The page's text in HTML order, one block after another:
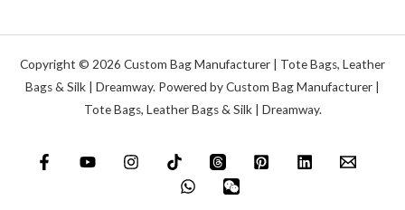
Copyright © 2026 Custom Bag Manufacturer | Tote Bags, Leather
Bags & Silk | Dreamway. Powered by Custom Bag Manufacturer |
Tote Bags, Leather Bags & Silk | Dreamway.